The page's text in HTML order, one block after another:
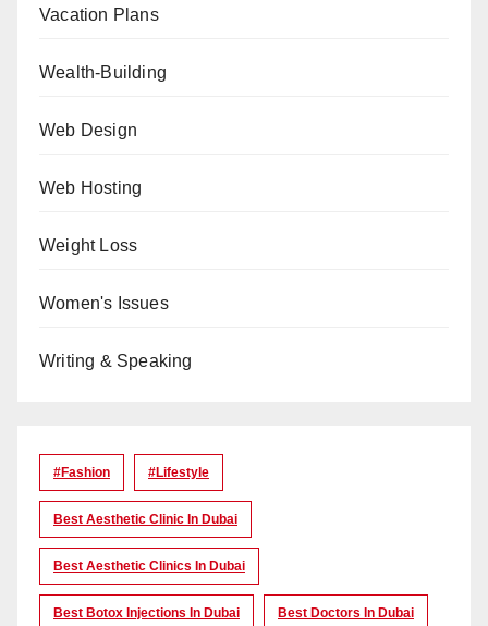
Vacation Plans
Wealth-Building
Web Design
Web Hosting
Weight Loss
Women's Issues
Writing & Speaking
#Fashion #lifestyle
Best Aesthetic Clinic In Dubai
Best Aesthetic Clinics In Dubai
Best Botox Injections In Dubai Best Doctors In Dubai